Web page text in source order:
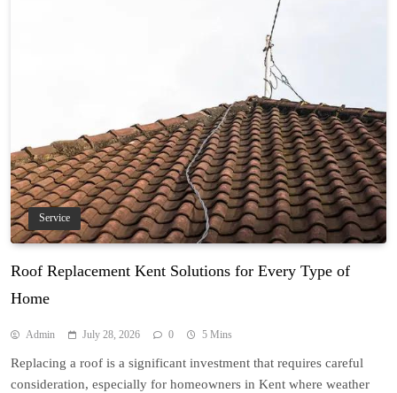
Service
Roof Replacement Kent Solutions for Every Type of
Home
Admin July 28, 2026 0 5 Mins
Replacing a roof is a significant investment that requires careful
consideration, especially for homeowners in Kent where weather